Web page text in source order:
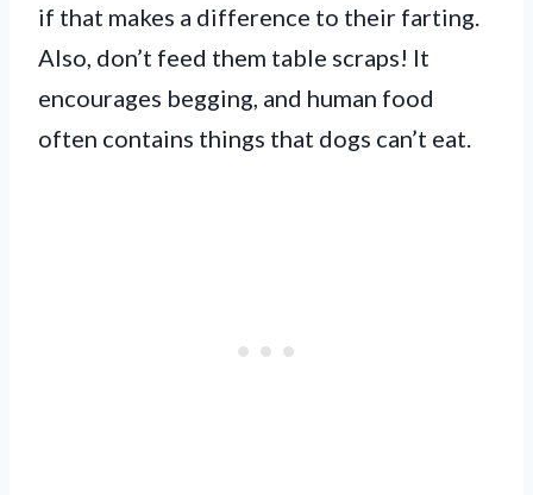
if that makes a difference to their farting.
Also, don’t feed them table scraps! It
encourages begging, and human food
often contains things that dogs can’t eat.